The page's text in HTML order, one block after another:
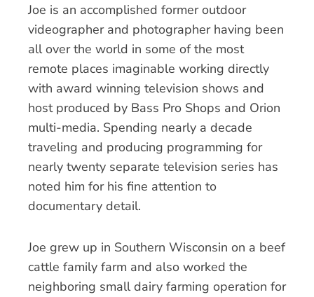
Joe is an accomplished former outdoor
videographer and photographer having been
all over the world in some of the most
remote places imaginable working directly
with award winning television shows and
host produced by Bass Pro Shops and Orion
multi-media. Spending nearly a decade
traveling and producing programming for
nearly twenty separate television series has
noted him for his fine attention to
documentary detail.
Joe grew up in Southern Wisconsin on a beef
cattle family farm and also worked the
neighboring small dairy farming operation for